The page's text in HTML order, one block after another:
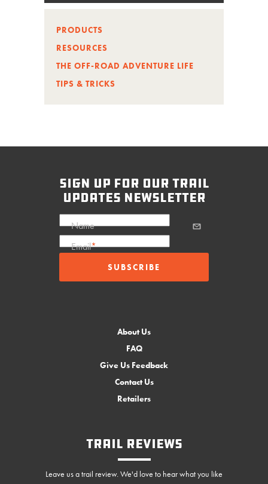
PRODUCTS
RESOURCES
THE OFF-ROAD ADVENTURE LIFE
TIPS & TRICKS
sign up for our trail
updates newsletter
Name
Email*
About Us
FAQ
Give Us Feedback
Contact Us
Retailers
Trail Reviews
Leave us a trail review. We'd love to hear what you like